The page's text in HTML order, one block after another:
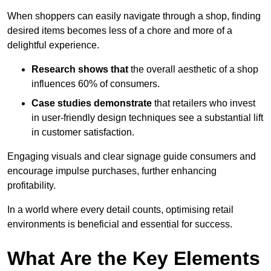
When shoppers can easily navigate through a shop, finding
desired items becomes less of a chore and more of a
delightful experience.
Research shows thatthe overall aesthetic of a shop
influences 60% of consumers.
Case studies demonstrate that retailers who invest
in user-friendly design techniques see a substantial lift
in customer satisfaction.
Engaging visuals and clear signage guide consumers and
encourage impulse purchases, further enhancing
profitability.
In a world where every detail counts, optimising retail
environments is beneficial and essential for success.
What Are the Key Elements